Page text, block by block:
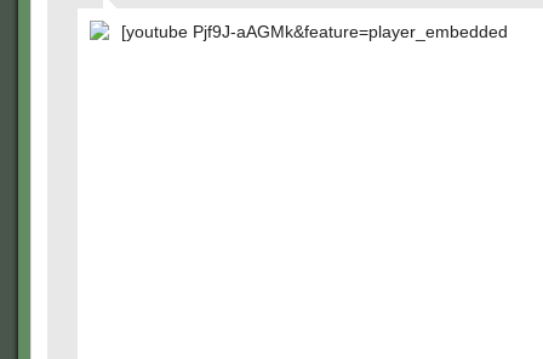
[youtube Pjf9J-aAGMk&feature=player_embedded